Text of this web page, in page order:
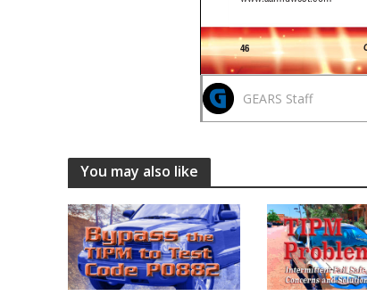
GEARS Staff
You may also like